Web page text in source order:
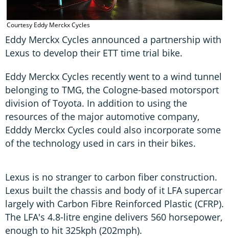
Courtesy Eddy Merckx Cycles
Eddy Merckx Cycles announced a partnership with
Lexus to develop their ETT time trial bike.
Eddy Merckx Cycles recently went to a wind tunnel
belonging to TMG, the Cologne-based motorsport
division of Toyota. In addition to using the
resources of the major automotive company,
Edddy Merckx Cycles could also incorporate some
of the technology used in cars in their bikes.
Lexus is no stranger to carbon fiber construction.
Lexus built the chassis and body of it LFA supercar
largely with Carbon Fibre Reinforced Plastic (CFRP).
The LFA's 4.8-litre engine delivers 560 horsepower,
enough to hit 325kph (202mph).